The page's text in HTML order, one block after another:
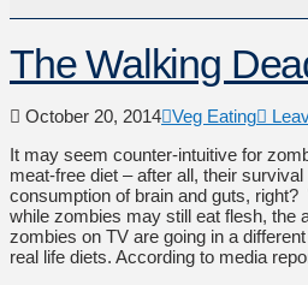
The Walking
October 20, 2014 Veg Eating
It may seem counter-intuitive for
meat-free diet – after all, their
consumption of brain and guts, right?
while zombies may still eat flesh, the
zombies on TV are going in a
real life diets. According to media